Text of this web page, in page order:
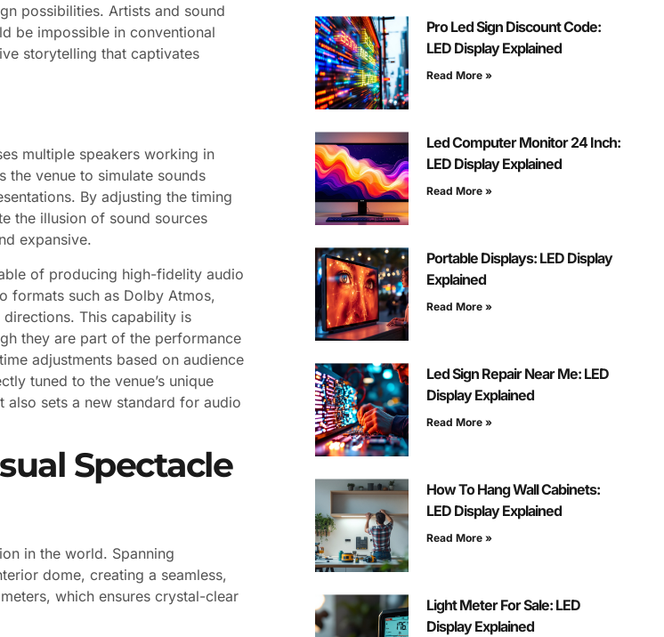
possibilities. Artists and sound
be impossible in conventional
storytelling that captivates
multiple speakers working in
the venue to simulate sounds
By adjusting the timing
the illusion of sound sources
expansive.
of producing high-fidelity audio
formats such as Dolby Atmos,
This capability is
they are part of the performance
adjustments based on audience
tuned to the venue’s unique
also sets a new standard for audio
Spectacle
in the world. Spanning
dome, creating a seamless,
which ensures crystal-clear
Pro Led Sign Discount Code:
LED Display Explained
Read More »
Led Computer Monitor 24 Inch:
LED Display Explained
Read More »
Portable Displays: LED Display
Explained
Read More »
Led Sign Repair Near Me: LED
Display Explained
Read More »
How To Hang Wall Cabinets:
LED Display Explained
Read More »
Light Meter For Sale: LED
Display Explained